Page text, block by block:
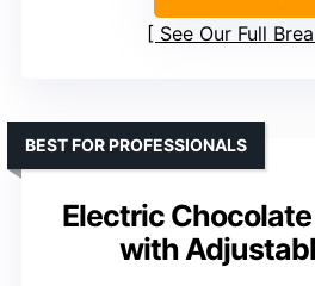
See Our Full
Electric
with
BEST FOR PROFESSIONALS